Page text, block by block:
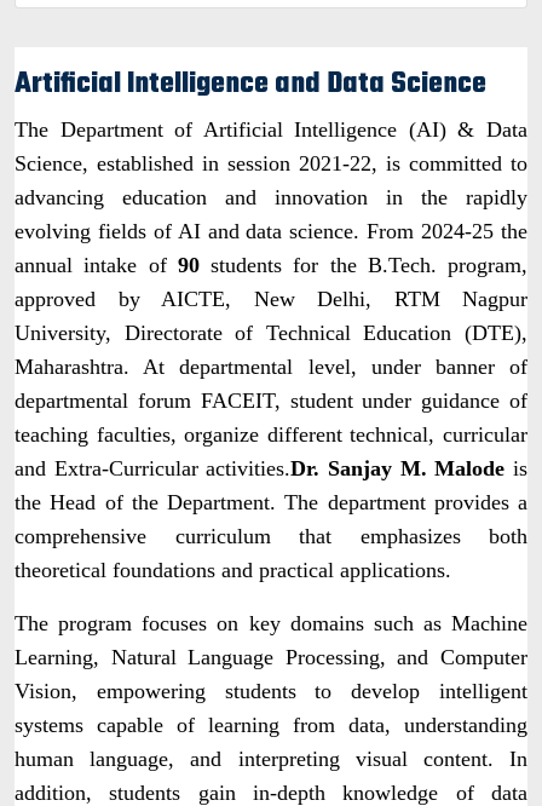
Artificial Intelligence and Data Science
The Department of Artificial Intelligence (AI) & Data
Science, established in session 2021-22, is committed to
advancing education and innovation in the rapidly
evolving fields of AI and data science. From 2024-25 the
annual intake of 90students for the B.Tech. program,
approved by AICTE, New Delhi, RTM Nagpur
University, Directorate of Technical Education (DTE),
Maharashtra. At departmental level, under banner of
departmental forum FACEIT, student under guidance of
teaching faculties, organize different technical, curricular
and Extra-Curricular activities.Dr. Sanjay M. Malode is
the Head of the Department. The department provides a
comprehensive curriculum that emphasizes both
theoretical foundations and practical applications.
The program focuses on key domains such as Machine
Learning, Natural Language Processing, and Computer
Vision, empowering students to develop intelligent
systems capable of learning from data, understanding
human language, and interpreting visual content. In
addition, students gain in-depth knowledge of data